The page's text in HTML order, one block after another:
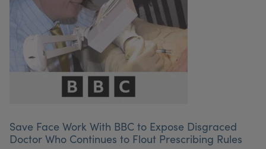
Save Face Work With BBC to Expose Disgraced
Doctor Who Continues to Flout Prescribing Rules